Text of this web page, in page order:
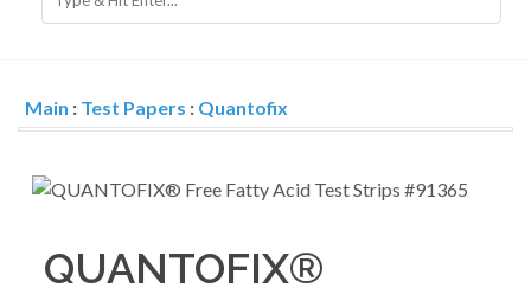
Main : Test Papers : Quantofix
QUANTOFIX®